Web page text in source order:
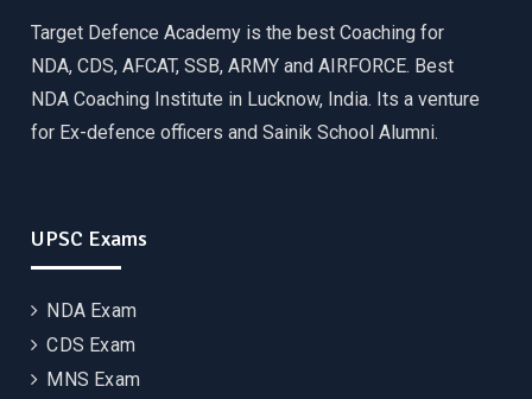
Target Defence Academy is the best Coaching for
NDA, CDS, AFCAT, SSB, ARMY and AIRFORCE. Best
NDA Coaching Institute in Lucknow, India. Its a venture
for Ex-defence officers and Sainik School Alumni.
UPSC Exams
NDA Exam
CDS Exam
MNS Exam